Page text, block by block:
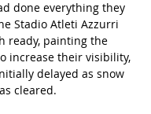
done everything they
Stadio Atleti Azzurri
ready, painting the
increase their visibility,
delayed as snow
cleared.